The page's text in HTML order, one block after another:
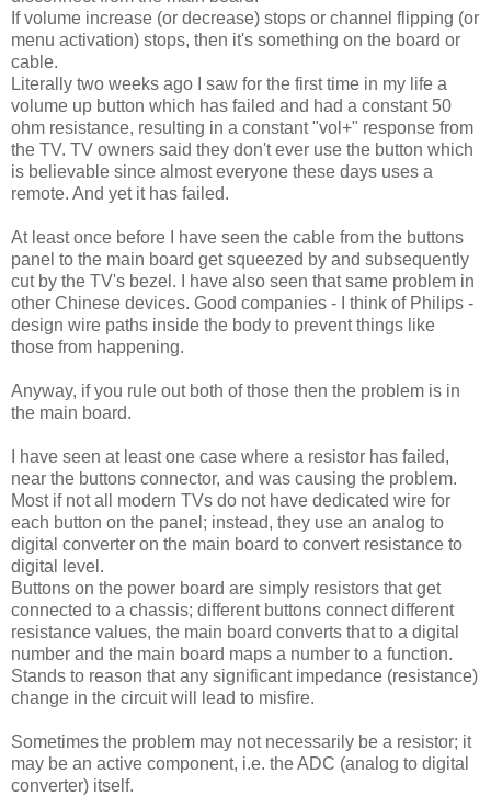
If volume increase (or decrease) stops or channel flipping (or
menu activation) stops, then it's something on the board or
cable.
Literally two weeks ago I saw for the first time in my life a
volume up button which has failed and had a constant 50
ohm resistance, resulting in a constant "vol+" response from
the TV. TV owners said they don't ever use the button which
is believable since almost everyone these days uses a
remote. And yet it has failed.
At least once before I have seen the cable from the buttons
panel to the main board get squeezed by and subsequently
cut by the TV's bezel. I have also seen that same problem in
other Chinese devices. Good companies - I think of Philips -
design wire paths inside the body to prevent things like
those from happening.
Anyway, if you rule out both of those then the problem is in
the main board.
I have seen at least one case where a resistor has failed,
near the buttons connector, and was causing the problem.
Most if not all modern TVs do not have dedicated wire for
each button on the panel; instead, they use an analog to
digital converter on the main board to convert resistance to
digital level.
Buttons on the power board are simply resistors that get
connected to a chassis; different buttons connect different
resistance values, the main board converts that to a digital
number and the main board maps a number to a function.
Stands to reason that any significant impedance (resistance)
change in the circuit will lead to misfire.
Sometimes the problem may not necessarily be a resistor; it
may be an active component, i.e. the ADC (analog to digital
converter) itself.